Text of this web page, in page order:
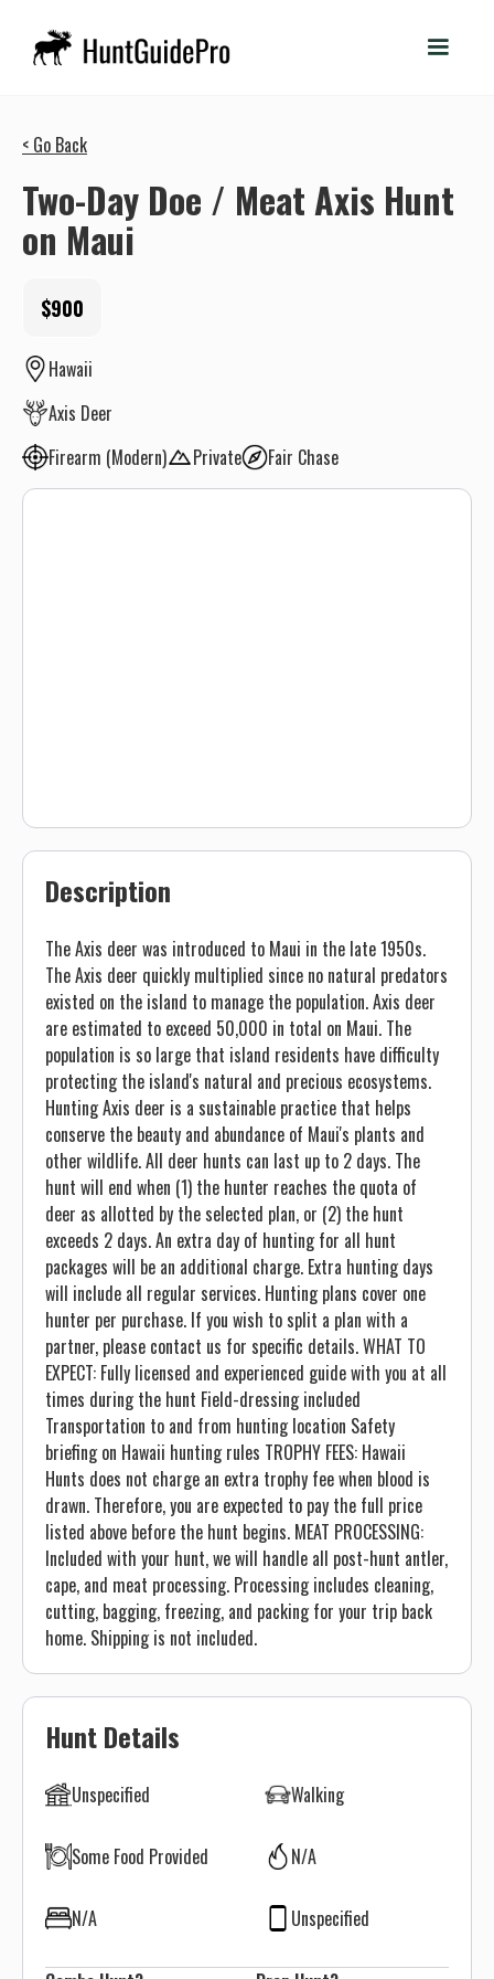
< Go Back
Two-Day Doe / Meat Axis Hunt
on Maui
$900
Hawaii
Axis Deer
Firearm (Modern)
Private Fair Chase
Description
The Axis deer was introduced to Maui in the late 1950s.
The Axis deer quickly multiplied since no natural predators
existed on the island to manage the population. Axis deer
are estimated to exceed 50,000 in total on Maui. The
population is so large that island residents have difficulty
protecting the island's natural and precious ecosystems.
Hunting Axis deer is a sustainable practice that helps
conserve the beauty and abundance of Maui's plants and
other wildlife. All deer hunts can last up to 2 days. The
hunt will end when (1) the hunter reaches the quota of
deer as allotted by the selected plan, or (2) the hunt
exceeds 2 days. An extra day of hunting for all hunt
packages will be an additional charge. Extra hunting days
will include all regular services. Hunting plans cover one
hunter per purchase. If you wish to split a plan with a
partner, please contact us for specific details. WHAT TO
EXPECT: Fully licensed and experienced guide with you at all
times during the hunt Field-dressing included
Transportation to and from hunting location Safety
briefing on Hawaii hunting rules TROPHY FEES: Hawaii
Hunts does not charge an extra trophy fee when blood is
drawn. Therefore, you are expected to pay the full price
listed above before the hunt begins. MEAT PROCESSING:
Included with your hunt, we will handle all post-hunt antler,
cape, and meat processing. Processing includes cleaning,
cutting, bagging, freezing, and packing for your trip back
home. Shipping is not included.
Hunt Details
Unspecified Walking
Some Food Provided N/A
N/A Unspecified